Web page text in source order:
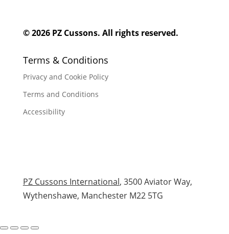
© 2026 PZ Cussons. All rights reserved.
Terms & Conditions
Privacy and Cookie Policy
Terms and Conditions
Accessibility
PZ Cussons International, 3500 Aviator Way,
Wythenshawe, Manchester M22 5TG